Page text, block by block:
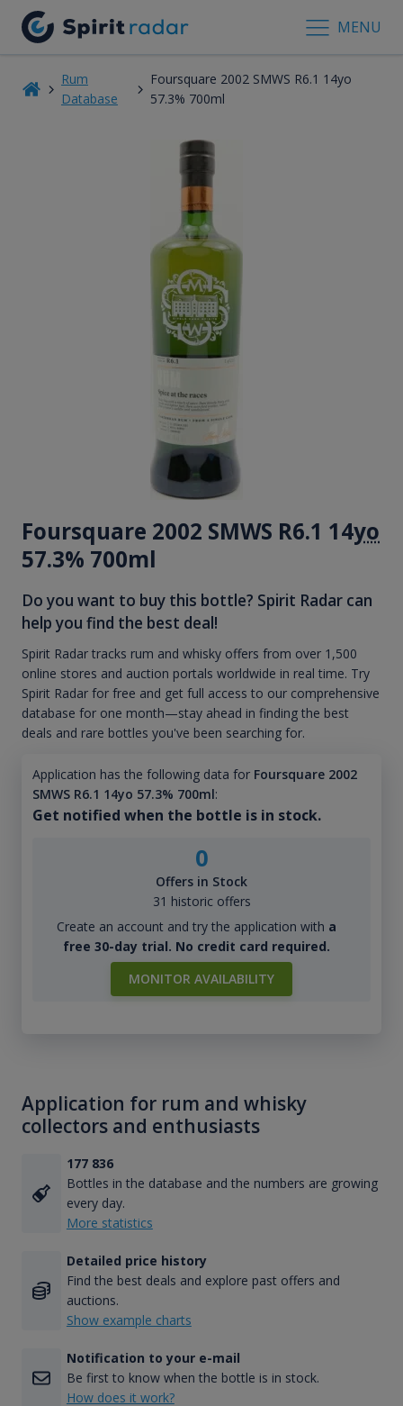
MENU
Rum
Database
Foursquare 2002 SMWS R6.1 14yo
57.3% 700ml
Foursquare 2002 SMWS R6.1 14yo
57.3% 700ml
Do you want to buy this bottle? Spirit Radar can
help you find the best deal!
Spirit Radar tracks rum and whisky offers from over 1,500
online stores and auction portals worldwide in real time. Try
Spirit Radar for free and get full access to our comprehensive
database for one month—stay ahead in finding the best
deals and rare bottles you've been searching for.
Application has the following data for Foursquare 2002
SMWS R6.1 14yo 57.3% 700ml:
Get notified when the bottle is in stock.
0
Offers in Stock
31 historic offers
Create an account and try the application with a
free 30-day trial. No credit card required.
MONITOR AVAILABILITY
Application for rum and whisky
collectors and enthusiasts
177 836
Bottles in the database and the numbers are growing
every day.
More statistics
Detailed price history
Find the best deals and explore past offers and
auctions.
Show example charts
Notification to your e-mail
Be first to know when the bottle is in stock.
How does it work?